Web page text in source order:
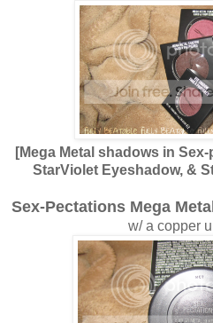
[Mega Metal shadows in
StarViolet Eyeshadow, &
Sex-Pectations Mega
w/ a copper